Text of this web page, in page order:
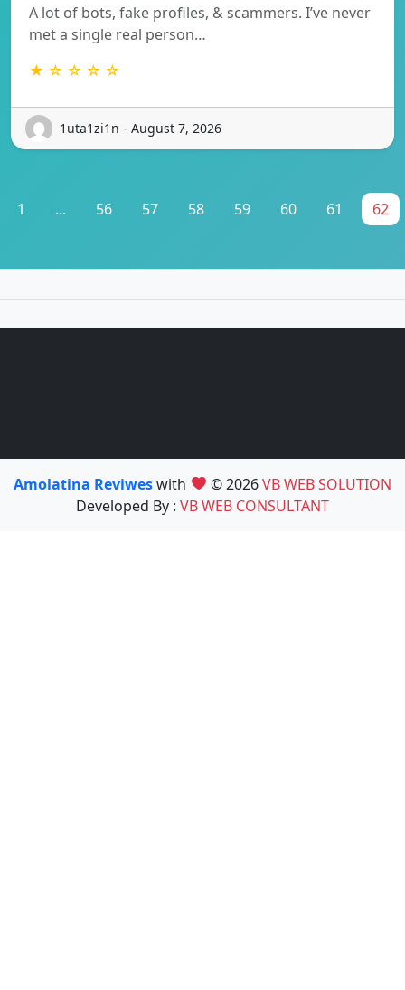
A lot of bots, fake profiles, & scammers. I’ve never
met a single real person…
★ ☆ ☆ ☆ ☆
1uta1zi1n - August 7, 2026
1 ... 56 57 58 59 60 61 62
Amolatina Reviweswith © 2026VB WEB SOLUTION
Developed By : VB WEB CONSULTANT